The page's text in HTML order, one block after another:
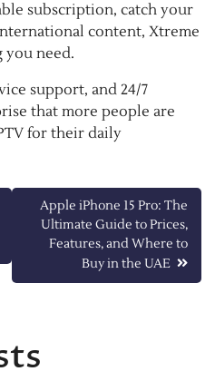
subscription, catch your
content, Xtreme
you need.
support, and 24/7
that more people are
for their daily
Apple iPhone 15 Pro: The
Ultimate Guide to Prices,
Features, and Where to
Buy in the UAE